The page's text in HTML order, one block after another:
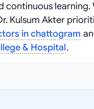
continuous
Kulsum Akter
in chattogram
& Hospital.